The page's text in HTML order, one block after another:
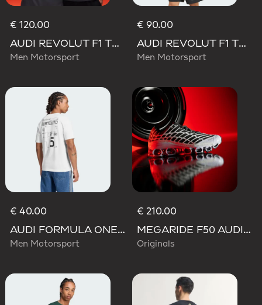
€ 120.00
AUDI REVOLUT F1 TEAM DRIVER JERSEY AUTHENTIC
Men Motorsport
€ 90.00
AUDI REVOLUT F1 TEAM TEAMGEIST TRACK TOP
Men Motorsport
€ 40.00
AUDI FORMULA ONE TEAM GABRIEL BORTOLETO GRAPHIC III TEE MEN
Men Motorsport
€ 210.00
MEGARIDE F50 AUDI REVOLUT F1 TEAM SHOES
Originals